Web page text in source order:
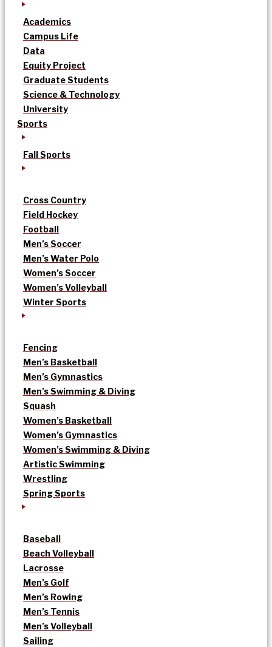
Academics
Campus Life
Data
Equity Project
Graduate Students
Science & Technology
University
Sports
Fall Sports
Cross Country
Field Hockey
Football
Men’s Soccer
Men’s Water Polo
Women’s Soccer
Women’s Volleyball
Winter Sports
Fencing
Men’s Basketball
Men’s Gymnastics
Men’s Swimming & Diving
Squash
Women’s Basketball
Women’s Gymnastics
Women’s Swimming & Diving
Artistic Swimming
Wrestling
Spring Sports
Baseball
Beach Volleyball
Lacrosse
Men’s Golf
Men’s Rowing
Men’s Tennis
Men’s Volleyball
Sailing